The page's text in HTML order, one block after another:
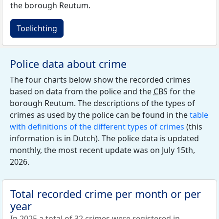
the borough Reutum.
Toelichting
Police data about crime
The four charts below show the recorded crimes
based on data from the police and the CBS for the
borough Reutum. The descriptions of the types of
crimes as used by the police can be found in thetable
with definitions of the different types of crimes (this
information is in Dutch). The police data is updated
monthly, the most recent update was on July 15th,
2026.
Total recorded crime per month or per
year